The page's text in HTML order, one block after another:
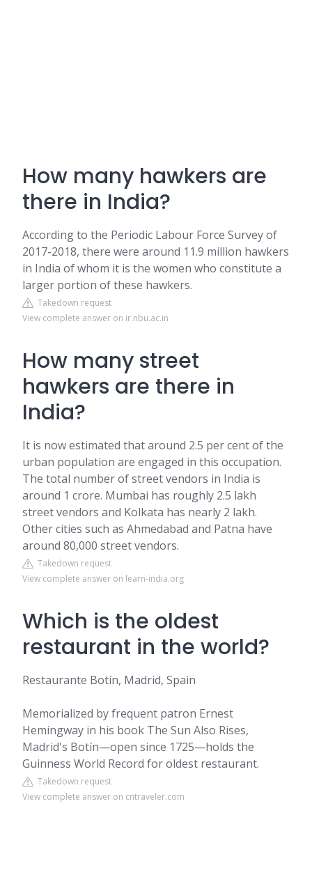
How many hawkers are
there in India?
According to the Periodic Labour Force Survey of
2017-2018, there were around 11.9 million hawkers
in India of whom it is the women who constitute a
larger portion of these hawkers.
Takedown request
View complete answer on ir.nbu.ac.in
How many street
hawkers are there in
India?
It is now estimated that around 2.5 per cent of the
urban population are engaged in this occupation.
The total number of street vendors in India is
around 1 crore. Mumbai has roughly 2.5 lakh
street vendors and Kolkata has nearly 2 lakh.
Other cities such as Ahmedabad and Patna have
around 80,000 street vendors.
Takedown request
View complete answer on learn-india.org
Which is the oldest
restaurant in the world?
Restaurante Botín, Madrid, Spain
Memorialized by frequent patron Ernest
Hemingway in his book The Sun Also Rises,
Madrid's Botín—open since 1725—holds the
Guinness World Record for oldest restaurant.
Takedown request
View complete answer on cntraveler.com